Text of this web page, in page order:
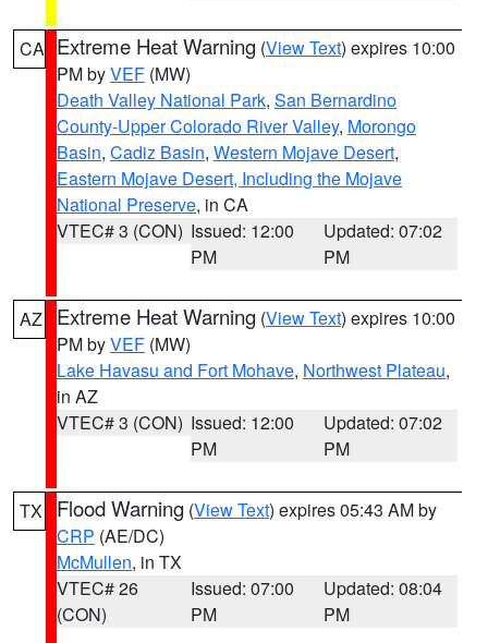
CA Extreme Heat Warning (View Text) expires 10:00
PM byVEF (MW)
Death Valley National Park, San Bernardino
County-Upper Colorado River Valley, Morongo
Basin, Cadiz Basin, Western Mojave Desert,
Eastern Mojave Desert, Including the Mojave
National Preserve, in CA
VTEC# 3 (CON) Issued: 12:00
PM
Updated: 07:02
PM
AZ Extreme Heat Warning (View Text) expires 10:00
PM byVEF (MW)
Lake Havasu and Fort Mohave, Northwest Plateau,
in AZ
VTEC# 3 (CON) Issued: 12:00
PM
Updated: 07:02
PM
TX Flood Warning (View Text) expires 05:43 AM by
CRP (AE/DC)
McMullen, in TX
VTEC# 26
(CON)
Issued: 07:00
PM
Updated: 08:04
PM